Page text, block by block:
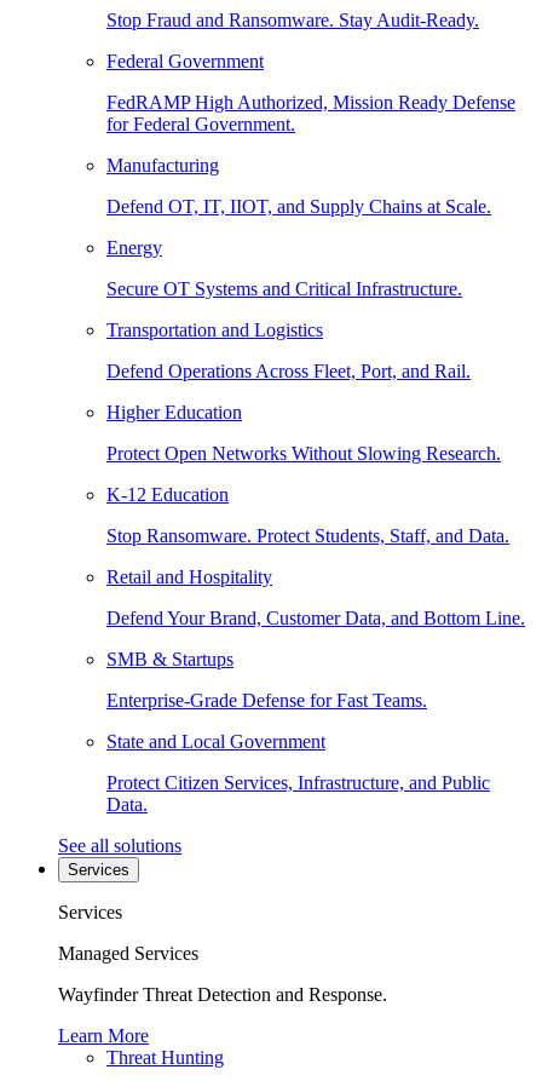
Stop Fraud and Ransomware. Stay Audit-Ready.
Federal Government
FedRAMP High Authorized, Mission Ready Defense
for Federal Government.
Manufacturing
Defend OT, IT, IIOT, and Supply Chains at Scale.
Energy
Secure OT Systems and Critical Infrastructure.
Transportation and Logistics
Defend Operations Across Fleet, Port, and Rail.
Higher Education
Protect Open Networks Without Slowing Research.
K-12 Education
Stop Ransomware. Protect Students, Staff, and Data.
Retail and Hospitality
Defend Your Brand, Customer Data, and Bottom Line.
SMB & Startups
Enterprise-Grade Defense for Fast Teams.
State and Local Government
Protect Citizen Services, Infrastructure, and Public
Data.
See all solutions
Services
Services
Managed Services
Wayfinder Threat Detection and Response.
Learn More
Threat Hunting